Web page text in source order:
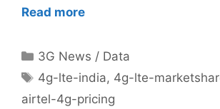
Read more
Categories
3G News / Data
Tags
4g-lte-india, 4g-lte-
airtel-4g-pricing